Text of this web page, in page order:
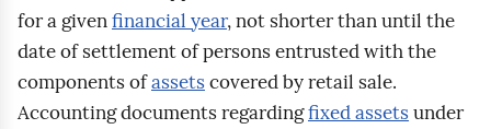
for a givenfinancial year, not shorter than until the
date of settlement of persons entrusted with the
components ofassetscovered by retail sale.
Accounting documents regardingfixed assetsunder